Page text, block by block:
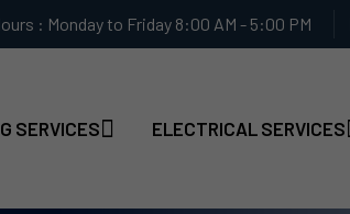
: Monday to Friday 8:00 AM - 5:00 PM
SERVICES ELECTRICAL SERVICES